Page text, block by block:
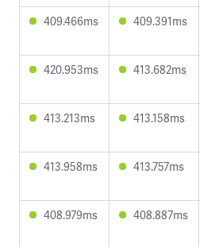
409.466ms 409.391ms
420.953ms 413.682ms
413.213ms 413.158ms
413.958ms 413.757ms
408.979ms 408.887ms